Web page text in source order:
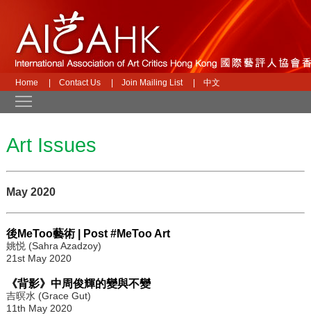
Home Contact Us Join Mailing List 中文
Art Issues
May 2020
後MeToo藝術 | Post #MeToo Art
姚悦 (Sahra Azadzoy)
21st May 2020
《背影》中周俊輝的變與不變
吉暝水 (Grace Gut)
11th May 2020